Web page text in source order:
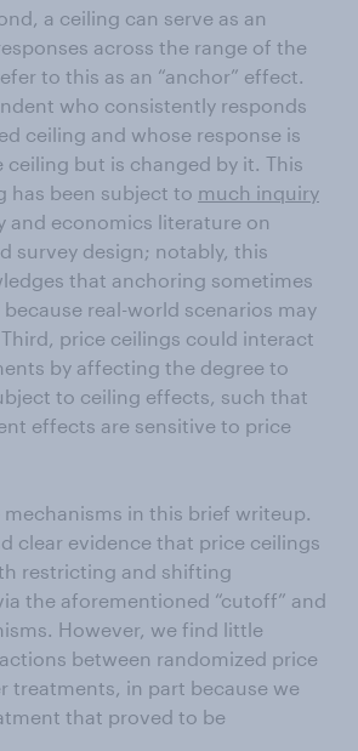
a ceiling can serve as an
across the range of the
to this as an “anchor” effect.
who consistently responds
ceiling and whose response is
but is changed by it. This
has been subject to much inquiry
and economics literature on
survey design; notably, this
that anchoring sometimes
real-world scenarios may
price ceilings could interact
by affecting the degree to
to ceiling effects, such that
effects are sensitive to price
mechanisms in this brief writeup.
clear evidence that price ceilings
restricting and shifting
the aforementioned “cutoff” and
However, we find little
between randomized price
treatments, in part because we
that proved to be